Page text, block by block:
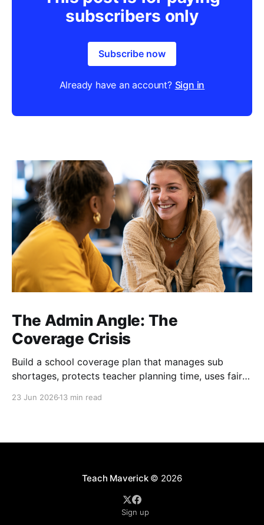
subscribers only
Subscribe now
Already have an account? Sign in
The Admin Angle: The
Coverage Crisis
Build a school coverage plan that manages sub
shortages, protects teacher planning time, uses fair
23 Jun 2026 13 min read
Teach Maverick© 2026
Sign up